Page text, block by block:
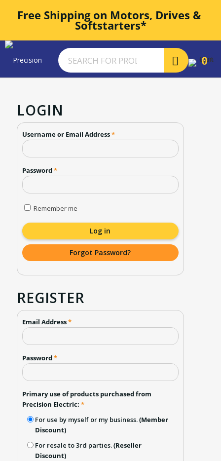
Free Shipping on Motors, Drives &
Softstarters*
0
LOGIN
Username or Email Address*
Password*
Remember me
Log in
Forgot Password?
REGISTER
Email Address*
Password*
Primary use of products purchased from
Precision Electric: *
For use by myself or my business.(Member
Discount)
For resale to 3rd parties.(Reseller
Discount)